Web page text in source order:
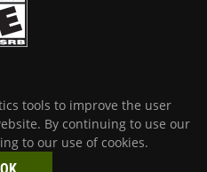
tools to improve the user
By continuing to use our
to our use of cookies.